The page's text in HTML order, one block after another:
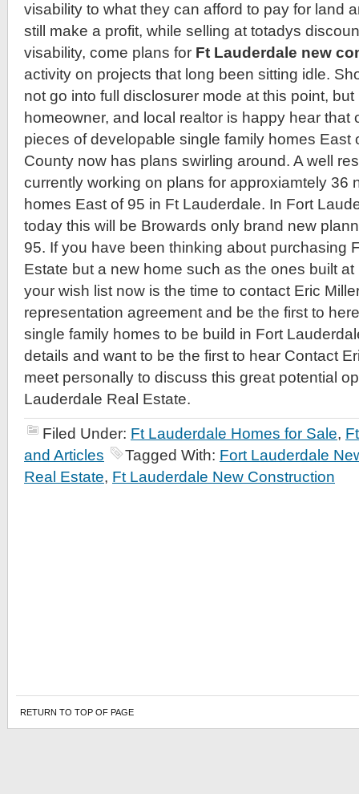
visability to what they can afford to pay for land
still make a profit, while selling at totadys
visability, come plans for Ft Lauderdale new
activity on projects that long been sitting idle.
not go into full disclosurer mode at this point,
homeowner, and local realtor is happy hear that
pieces of developable single family homes East
County now has plans swirling around. A well
currently working on plans for approxiamtely 36
homes East of 95 in Ft Lauderdale. In Fort
today this will be Browards only brand new
95. If you have been thinking about purchasing
Estate but a new home such as the ones built
your wish list now is the time to contact Eric
representation agreement and be the first to
single family homes to be build in Fort
details and want to be the first to hear Contact
meet personally to discuss this great potential
Lauderdale Real Estate.
Filed Under: Ft Lauderdale Homes for Sale,
and Articles
Tagged With: Fort Lauderdale
Real Estate, Ft Lauderdale New Construction
RETURN TO TOP OF PAGE